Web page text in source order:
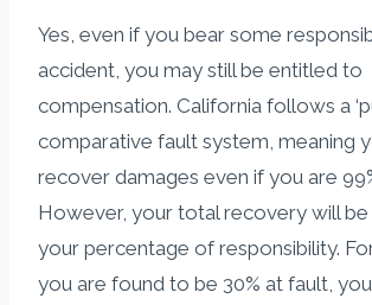
Yes, even if you bear some
accident, you may still be entitled to
compensation. California follows a
comparative fault system, meaning
recover damages even if you are
However, your total recovery will
your percentage of responsibility.
you are found to be 30% at fault,